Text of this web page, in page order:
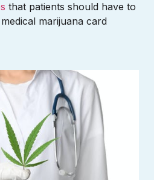
that patients should have to
marijuana card